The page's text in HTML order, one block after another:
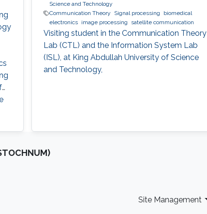
Science and Technology
Communication Theory
Signal processing
biomedical
electronics
image processing satellite communication
Visiting student in the Communication Theory
Lab (CTL) and the Information System Lab
(ISL), at King Abdullah University of Science
and Technology,
Site Management